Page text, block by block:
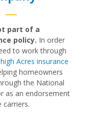
part of a
policy. In order
to work through
Acres insurance
homeowners
the National
as an endorsement
carriers.